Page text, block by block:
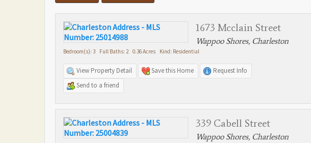
1673 Mcclain Street
Wappoo Shores, Charleston
Bedroom(s): 3 Full Baths: 2 0.36 Acres Kind: Residential
View Property Detail Save this Home
Request Info
Send to a friend
339 Cabell Street
Wappoo Shores, Charleston